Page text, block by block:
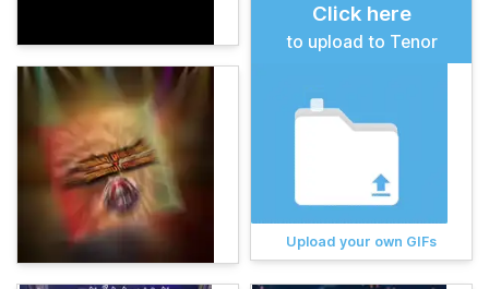
Click here
to upload to Tenor
Upload your own GIFs